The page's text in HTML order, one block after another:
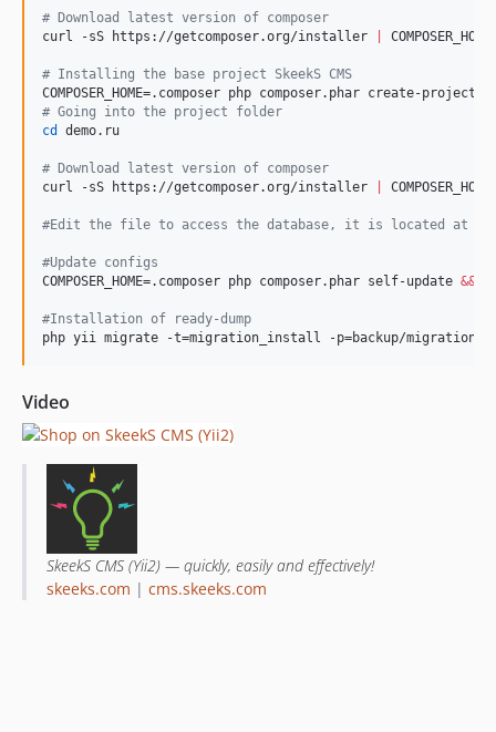
# Download latest version of composer
curl -sS https://getcomposer.org/installer
# Installing the base project SkeekS CMS
# Going into the project folder
cd
demo.ru
# Download latest version of composer
curl -sS https://getcomposer.org/installer
#Edit the file to access the database, it is located at
#Update configs
COMPOSER_HOME=.composer php composer.phar self-update &&
#Installation of ready-dump
php yii migrate -t=migration_install -p=backup/migrations
Video
SkeekS CMS (Yii2) — quickly, easily and effectively!
skeeks.com | cms.skeeks.com